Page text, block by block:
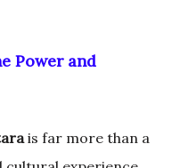
Power and
is far more than a